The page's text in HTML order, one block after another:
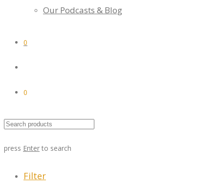
Our Podcasts & Blog
0
0
press Enter to search
Filter